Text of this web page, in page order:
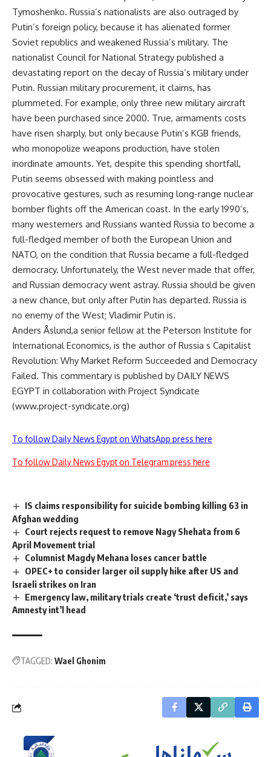
Tymoshenko. Russia’s nationalists are also outraged by
Putin’s foreign policy, because it has alienated former
Soviet republics and weakened Russia’s military. The
nationalist Council for National Strategy published a
devastating report on the decay of Russia’s military under
Putin. Russian military procurement, it claims, has
plummeted. For example, only three new military aircraft
have been purchased since 2000. True, armaments costs
have risen sharply, but only because Putin’s KGB friends,
who monopolize weapons production, have stolen
inordinate amounts. Yet, despite this spending shortfall,
Putin seems obsessed with making pointless and
provocative gestures, such as resuming long-range nuclear
bomber flights off the American coast. In the early 1990’s,
many westerners and Russians wanted Russia to become a
full-fledged member of both the European Union and
NATO, on the condition that Russia became a full-fledged
democracy. Unfortunately, the West never made that offer,
and Russian democracy went astray. Russia should be given
a new chance, but only after Putin has departed. Russia is
no enemy of the West; Vladimir Putin is.
Anders Åslund,a senior fellow at the Peterson Institute for
International Economics, is the author of Russia s Capitalist
Revolution: Why Market Reform Succeeded and Democracy
Failed. This commentary is published by DAILY NEWS
EGYPT in collaboration with Project Syndicate
(www.project-syndicate.org)
To follow Daily News Egypt on WhatsApp press here
To follow Daily News Egypt on Telegram press here
IS claims responsibility for suicide bombing killing 63 in
Afghan wedding
Court rejects request to remove Nagy Shehata from 6
April Movement trial
Columnist Magdy Mehana loses cancer battle
OPEC+ to consider larger oil supply hike after US and
Israeli strikes on Iran
Emergency law, military trials create ‘trust deficit,’ says
Amnesty int’l head
TAGGED: Wael Ghonim